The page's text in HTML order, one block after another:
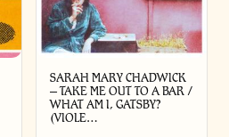
SARAH MARY CHADWICK
– TAKE ME OUT TO A BAR /
WHAT AM I, GATSBY?
(VIOLE…